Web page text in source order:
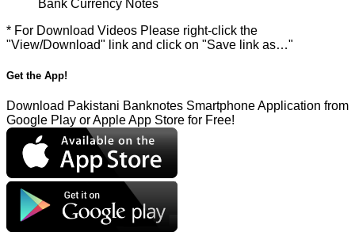
Bank Currency Notes
* For Download Videos Please right-click the
"View/Download" link and click on "Save link as…"
Get the App!
Download Pakistani Banknotes Smartphone Application from
Google Play or Apple App Store for Free!